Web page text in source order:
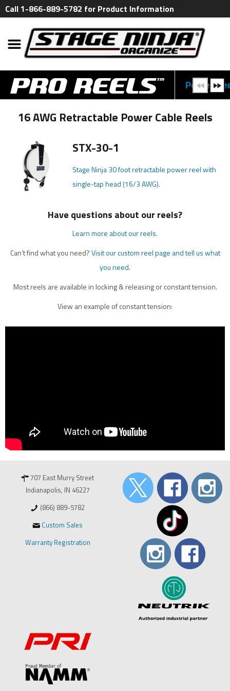
Call 1-866-889-5782 for Product Information
Power
16 AWG Retractable Power Cable Reels
STX-30-1
Stage Ninja 30 foot retractable power reel with
single-tap head (16/3 AWG).
Have questions about our reels?
Learn more about our reels.
Can’t find what you need?Visit our custom reel page and tell us what
you need.
Most reels are available in locking & releasing or constant tension.
View an example of constant tension:
707 East Murry Street
Indianapolis, IN 46227
(866) 889-5782
Custom Sales
Warranty Registration